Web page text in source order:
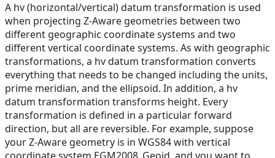
A hv (horizontal/vertical) datum transformation is used
when projecting Z-Aware geometries between two
different geographic coordinate systems and two
different vertical coordinate systems. As with geographic
transformations, a hv datum transformation converts
everything that needs to be changed including the units,
prime meridian, and the ellipsoid. In addition, a hv
datum transformation transforms height. Every
transformation is defined in a particular forward
direction, but all are reversible. For example, suppose
your Z-Aware geometry is in WGS84 with vertical